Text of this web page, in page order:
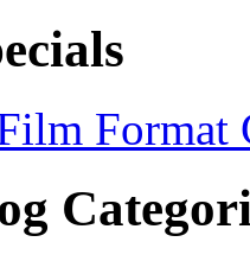
Format